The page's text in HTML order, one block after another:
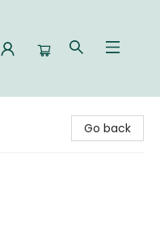
Go back